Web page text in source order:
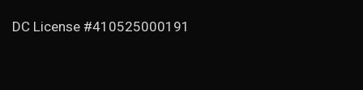
DC License #410525000191